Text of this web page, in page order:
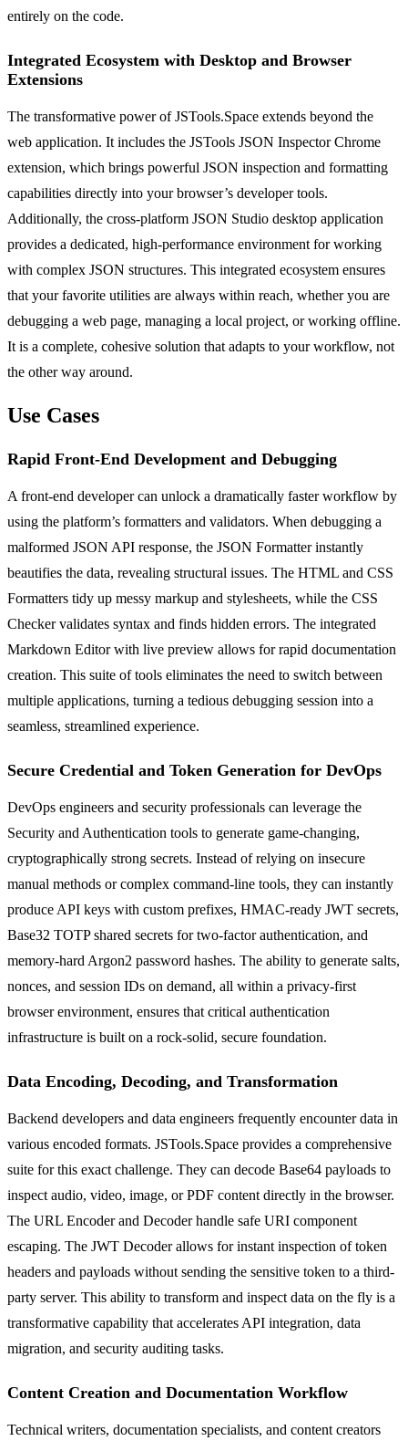
entirely on the code.
Integrated Ecosystem with Desktop and Browser
Extensions
The transformative power of JSTools.Space extends beyond the
web application. It includes the JSTools JSON Inspector Chrome
extension, which brings powerful JSON inspection and formatting
capabilities directly into your browser’s developer tools.
Additionally, the cross-platform JSON Studio desktop application
provides a dedicated, high-performance environment for working
with complex JSON structures. This integrated ecosystem ensures
that your favorite utilities are always within reach, whether you are
debugging a web page, managing a local project, or working offline.
It is a complete, cohesive solution that adapts to your workflow, not
the other way around.
Use Cases
Rapid Front-End Development and Debugging
A front-end developer can unlock a dramatically faster workflow by
using the platform’s formatters and validators. When debugging a
malformed JSON API response, the JSON Formatter instantly
beautifies the data, revealing structural issues. The HTML and CSS
Formatters tidy up messy markup and stylesheets, while the CSS
Checker validates syntax and finds hidden errors. The integrated
Markdown Editor with live preview allows for rapid documentation
creation. This suite of tools eliminates the need to switch between
multiple applications, turning a tedious debugging session into a
seamless, streamlined experience.
Secure Credential and Token Generation for DevOps
DevOps engineers and security professionals can leverage the
Security and Authentication tools to generate game-changing,
cryptographically strong secrets. Instead of relying on insecure
manual methods or complex command-line tools, they can instantly
produce API keys with custom prefixes, HMAC-ready JWT secrets,
Base32 TOTP shared secrets for two-factor authentication, and
memory-hard Argon2 password hashes. The ability to generate salts,
nonces, and session IDs on demand, all within a privacy-first
browser environment, ensures that critical authentication
infrastructure is built on a rock-solid, secure foundation.
Data Encoding, Decoding, and Transformation
Backend developers and data engineers frequently encounter data in
various encoded formats. JSTools.Space provides a comprehensive
suite for this exact challenge. They can decode Base64 payloads to
inspect audio, video, image, or PDF content directly in the browser.
The URL Encoder and Decoder handle safe URI component
escaping. The JWT Decoder allows for instant inspection of token
headers and payloads without sending the sensitive token to a third-
party server. This ability to transform and inspect data on the fly is a
transformative capability that accelerates API integration, data
migration, and security auditing tasks.
Content Creation and Documentation Workflow
Technical writers, documentation specialists, and content creators